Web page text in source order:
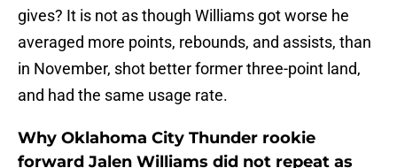
gives? It is not as though Williams got worse he
averaged more points, rebounds, and assists, than
in November, shot better former three-point land,
and had the same usage rate.
Why Oklahoma City Thunder rookie
forward Jalen Williams did not repeat as